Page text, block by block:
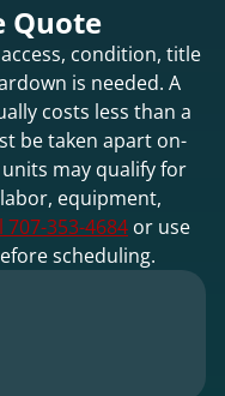
Quote
condition, title
is needed. A
costs less than a
be taken apart on-
may qualify for
equipment,
707-353-4684 or use
scheduling.